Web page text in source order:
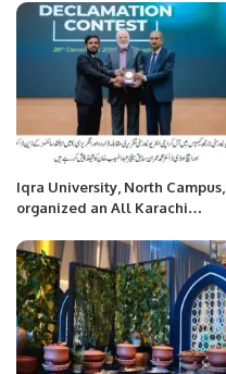
Iqra University, North Campus,
organized an All Karachi
Debate Competition.